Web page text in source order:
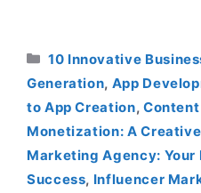
Categories
10 Innovative
Generation, App
to App Creation,
Monetization: A
Marketing Agency: Your
Success, Influencer